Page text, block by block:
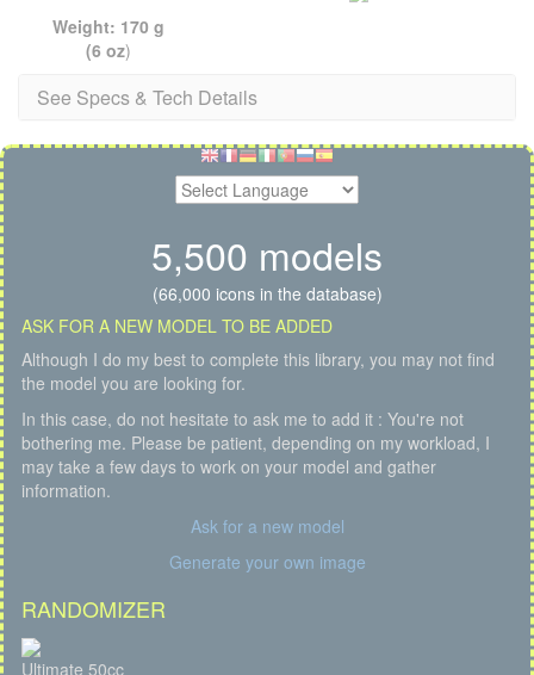
Weight: 170 g
(6 oz)
See Specs & Tech Details
5,500 models
(66,000 icons in the database)
ASK FOR A NEW MODEL TO BE ADDED
Although I do my best to complete this library, you may not find
the model you are looking for.
In this case, do not hesitate to ask me to add it : You're not
bothering me. Please be patient, depending on my workload, I
may take a few days to work on your model and gather
information.
Ask for a new model
Generate your own image
RANDOMIZER
Ultimate 50cc